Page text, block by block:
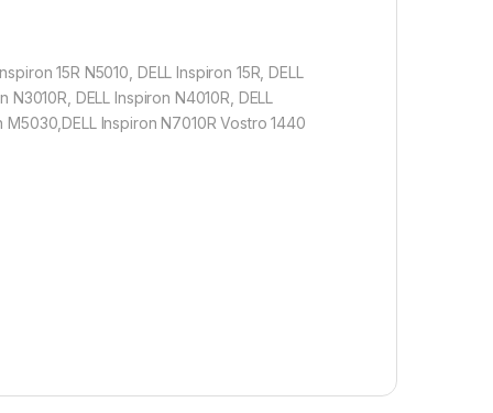
15R N5010, DELL Inspiron 15R, DELL
DELL Inspiron N4010R, DELL
Inspiron N7010R Vostro 1440